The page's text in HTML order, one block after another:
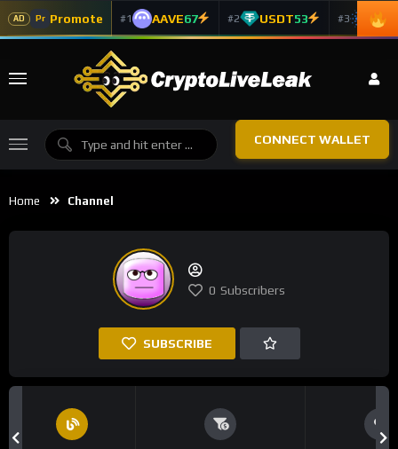
AD Pr Promote #1 AAVE67 #2 USDT53 #3 ADA
CONNECT WALLET
Home Channel
0 Subscribers
SUBSCRIBE